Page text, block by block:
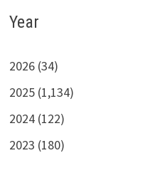
Year
2026 (34)
2025 (1,134)
2024 (122)
2023 (180)